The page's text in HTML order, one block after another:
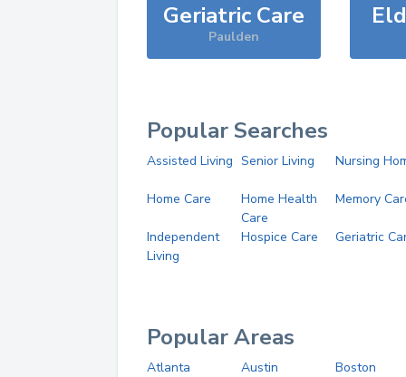
Geriatric Care
Paulden
Popular Searches
Assisted Living Senior Living Nursing
Home Care
Home Health
Care
Memory
Independent
Living
Hospice Care Geriatric
Popular Areas
Atlanta Austin
Boston